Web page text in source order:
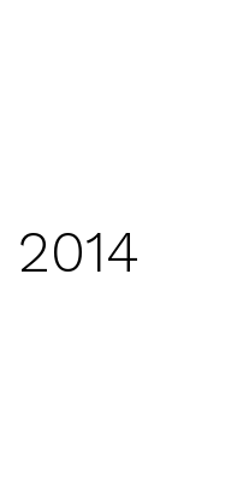
2014